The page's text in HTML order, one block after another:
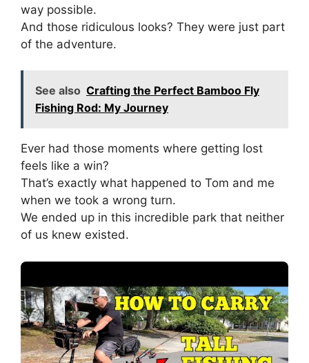
way possible.
And those ridiculous looks? They were just part
of the adventure.
See also Crafting the Perfect Bamboo Fly
Fishing Rod: My Journey
Ever had those moments where getting lost
feels like a win?
That’s exactly what happened to Tom and me
when we took a wrong turn.
We ended up in this incredible park that neither
of us knew existed.